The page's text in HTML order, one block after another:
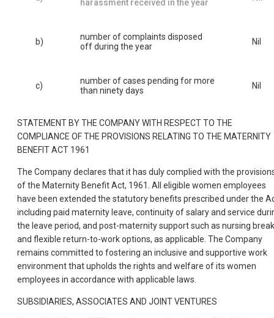
harassment received in the year
b)
number of complaints disposed
off during the year
Nil
c)
number of cases pending for more
than ninety days
Nil
STATEMENT BY THE COMPANY WITH RESPECT TO THE
COMPLIANCE OF THE PROVISIONS RELATING TO THE MATERNITY
BENEFIT ACT 1961
The Company declares that it has duly complied with the
of the Maternity Benefit Act, 1961. All eligible women employees
have been extended the statutory benefits prescribed under the
including paid maternity leave, continuity of salary and service
the leave period, and post-maternity support such as nursing
and flexible return-to-work options, as applicable. The Company
remains committed to fostering an inclusive and supportive work
environment that upholds the rights and welfare of its women
employees in accordance with applicable laws.
SUBSIDIARIES, ASSOCIATES AND JOINT VENTURES